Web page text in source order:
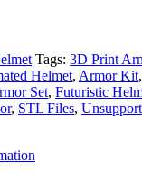
Tags: 3D Print
Helmet, Armor Kit,
Set, Futuristic
, STL Files,